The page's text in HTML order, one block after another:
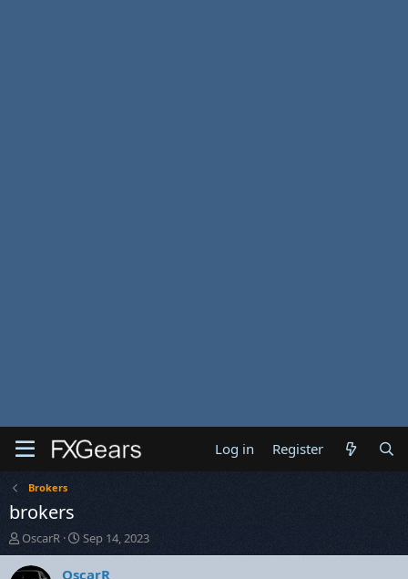
Log in Register
Brokers
brokers
T
h
r
OscarR
S
t
a
Sep 14, 2023
OscarR